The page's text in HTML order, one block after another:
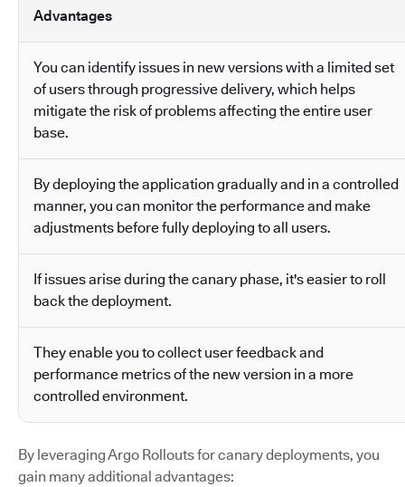
Advantages
You can identify issues in new versions with a limited set
of users through progressive delivery, which helps
mitigate the risk of problems affecting the entire user
base.
By deploying the application gradually and in a controlled
manner, you can monitor the performance and make
adjustments before fully deploying to all users.
If issues arise during the canary phase, it's easier to roll
back the deployment.
They enable you to collect user feedback and
performance metrics of the new version in a more
controlled environment.
By leveraging Argo Rollouts for canary deployments, you
gain many additional advantages: